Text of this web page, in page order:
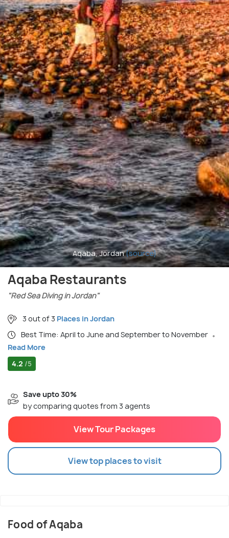
Aqaba, Jordan(source)
Aqaba Restaurants
"Red Sea Diving in Jordan"
3 out of 3 Places in Jordan
Best Time: April to June and September to November
Read More
4.2 /5
Save upto 30%
by comparing quotes from 3 agents
View Tour Packages
View top places to visit
Food of Aqaba